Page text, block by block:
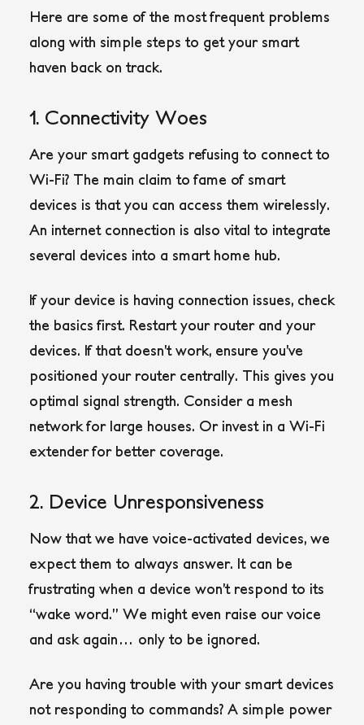
Here are some of the most frequent problems
along with simple steps to get your smart
haven back on track.
1. Connectivity Woes
Are your smart gadgets refusing to connect to
Wi-Fi? The main claim to fame of smart
devices is that you can access them wirelessly.
An internet connection is also vital to integrate
several devices into a smart home hub.
If your device is having connection issues, check
the basics first. Restart your router and your
devices. If that doesn’t work, ensure you’ve
positioned your router centrally. This gives you
optimal signal strength. Consider a mesh
network for large houses. Or invest in a Wi-Fi
extender for better coverage.
2. Device Unresponsiveness
Now that we have voice-activated devices, we
expect them to always answer. It can be
frustrating when a device won’t respond to its
“wake word.” We might even raise our voice
and ask again… only to be ignored.
Are you having trouble with your smart devices
not responding to commands? A simple power